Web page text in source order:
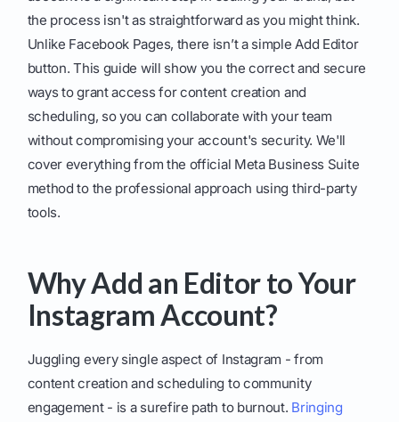
the process isn't as straightforward as you might think.
Unlike Facebook Pages, there isn’t a simple Add Editor
button. This guide will show you the correct and secure
ways to grant access for content creation and
scheduling, so you can collaborate with your team
without compromising your account's security. We'll
cover everything from the official Meta Business Suite
method to the professional approach using third-party
tools.
Why Add an Editor to Your
Instagram Account?
Juggling every single aspect of Instagram - from
content creation and scheduling to community
engagement - is a surefire path to burnout. Bringing